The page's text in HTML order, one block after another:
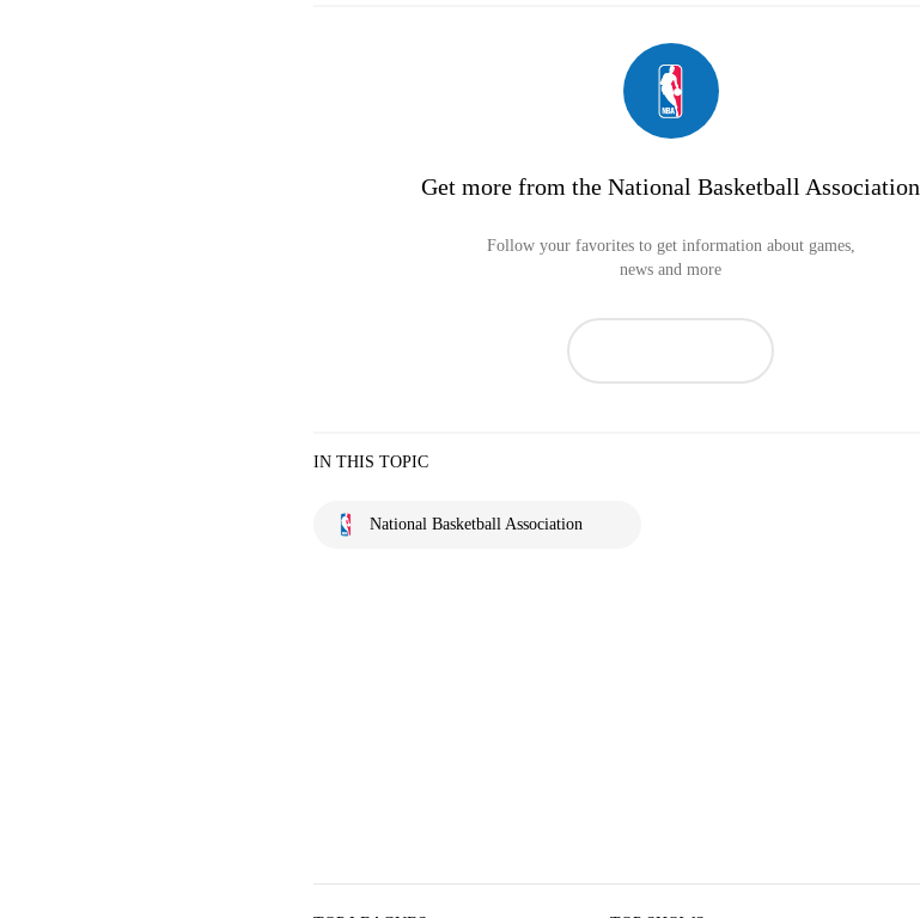
Get more from the National Basketball Association
Follow your favorites to get information about games,
news and more
IN THIS TOPIC
National Basketball Association